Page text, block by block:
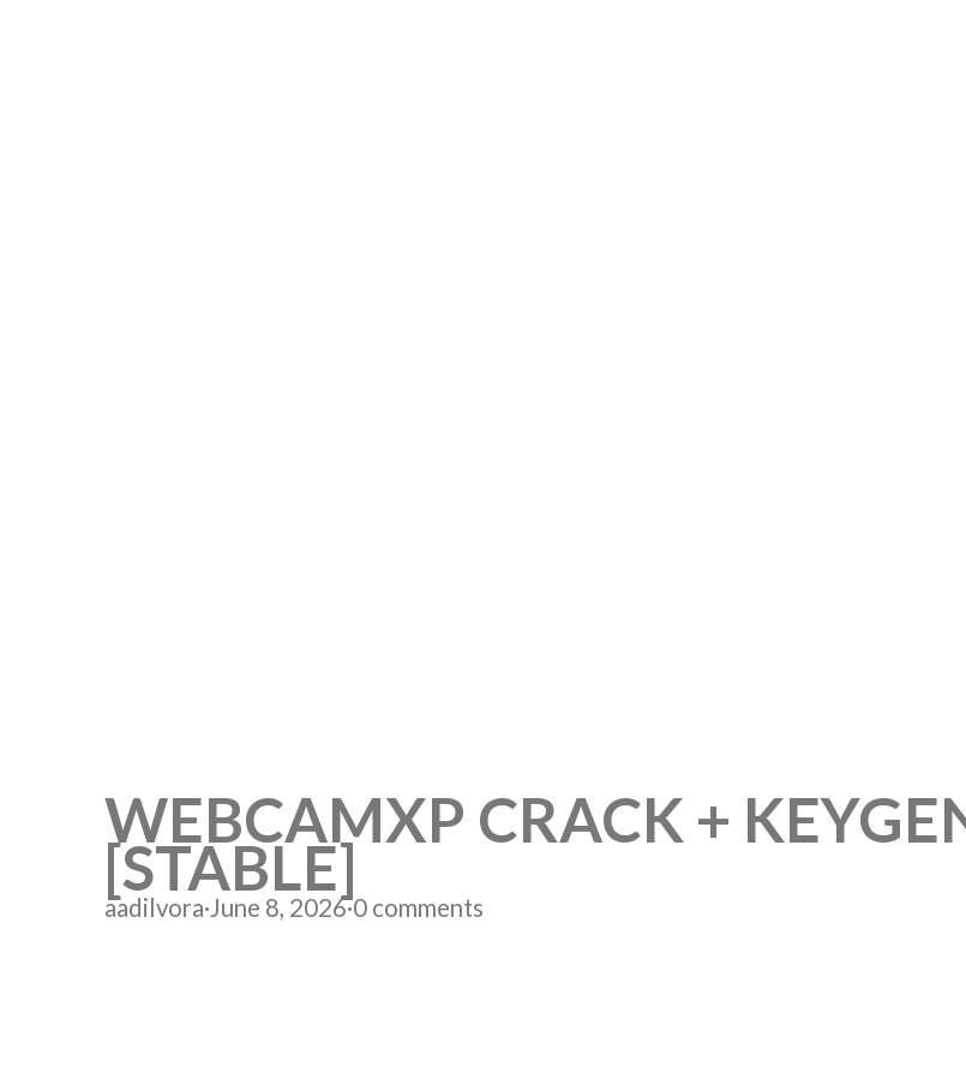
WEBCAMXP CRACK +
[STABLE]
aadilvora· June 8, 2026·0 comments